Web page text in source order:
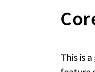
This is